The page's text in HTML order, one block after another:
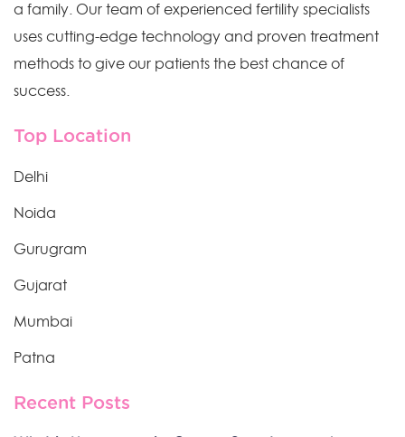
a family. Our team of experienced fertility specialists
uses cutting-edge technology and proven treatment
methods to give our patients the best chance of
success.
Top Location
Delhi
Noida
Gurugram
Gujarat
Mumbai
Patna
Recent Posts